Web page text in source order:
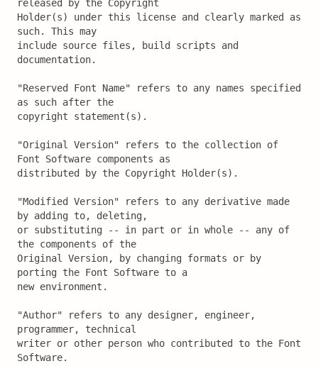
released by the Copyright
Holder(s) under this license and clearly marked as
such. This may
include source files, build scripts and
documentation.
"Reserved Font Name" refers to any names specified
as such after the
copyright statement(s).
"Original Version" refers to the collection of
Font Software components as
distributed by the Copyright Holder(s).
"Modified Version" refers to any derivative made
by adding to, deleting,
or substituting -- in part or in whole -- any of
the components of the
Original Version, by changing formats or by
porting the Font Software to a
new environment.
"Author" refers to any designer, engineer,
programmer, technical
writer or other person who contributed to the Font
Software.